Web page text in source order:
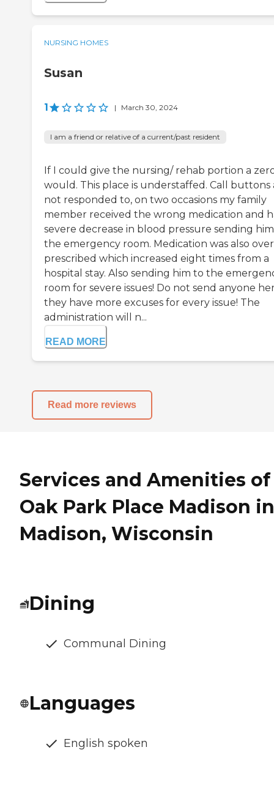
NURSING HOMES
Susan
1 | March 30, 2024
I am a friend or relative of a current/past resident
If I could give the nursing/ rehab portion a
would. This place is understaffed. Call buttons
not responded to, on two occasions my family
member received the wrong medication and
severe decrease in blood pressure sending
the emergency room. Medication was also over
prescribed which increased eight times from a
hospital stay. Also sending him to the
room for severe issues! Do not send anyone
they have more excuses for every issue! The
administration will n...
READ MORE
Read more reviews
Services and Amenities of
Oak Park Place Madison in
Madison, Wisconsin
Dining
Communal Dining
Languages
English spoken